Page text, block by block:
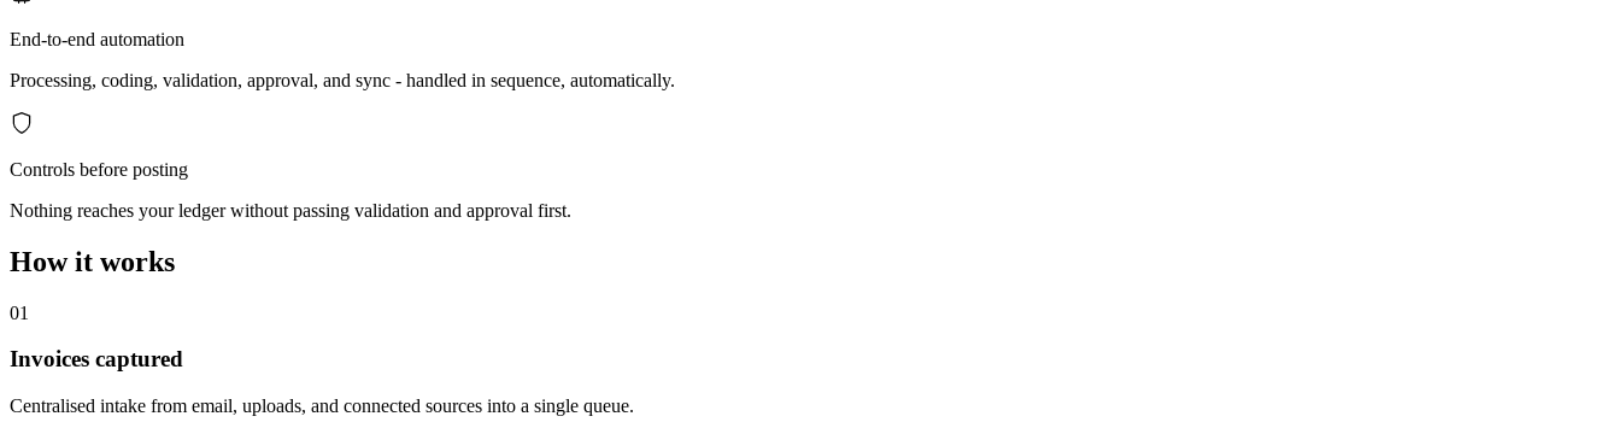
End-to-end automation
Processing, coding, validation, approval, and sync - handled in sequence, automatically.
Controls before posting
Nothing reaches your ledger without passing validation and approval first.
How it works
01
Invoices captured
Centralised intake from email, uploads, and connected sources into a single queue.